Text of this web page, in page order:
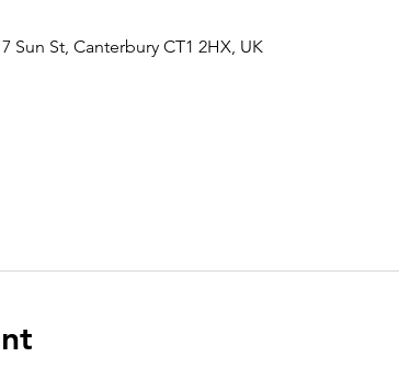
Sun St, Canterbury CT1 2HX, UK